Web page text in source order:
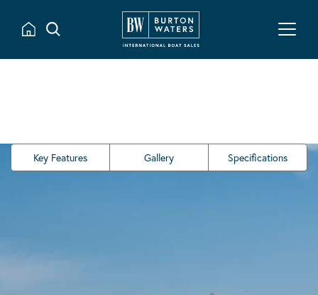
Key Features Gallery Specifications